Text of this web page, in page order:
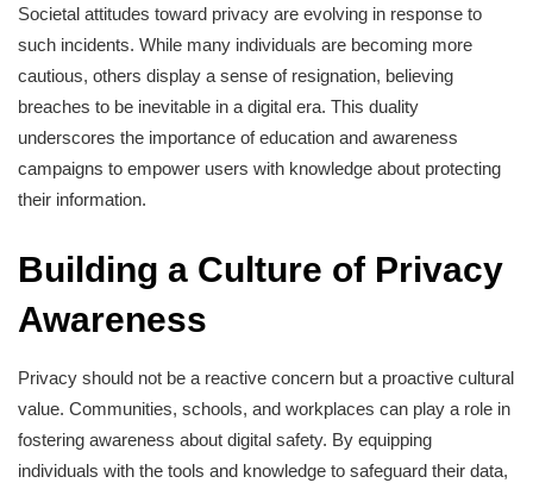
Societal attitudes toward privacy are evolving in response to
such incidents. While many individuals are becoming more
cautious, others display a sense of resignation, believing
breaches to be inevitable in a digital era. This duality
underscores the importance of education and awareness
campaigns to empower users with knowledge about protecting
their information.
Building a Culture of Privacy
Awareness
Privacy should not be a reactive concern but a proactive cultural
value. Communities, schools, and workplaces can play a role in
fostering awareness about digital safety. By equipping
individuals with the tools and knowledge to safeguard their data,